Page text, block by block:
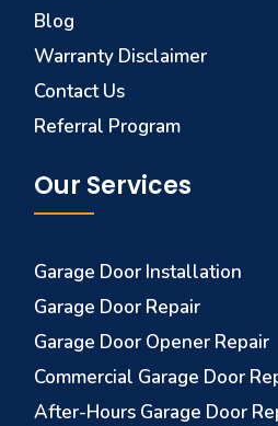
Blog
Warranty Disclaimer
Contact Us
Referral Program
Our Services
Garage Door Installation
Garage Door Repair
Garage Door Opener Repair
Commercial Garage Door
After-Hours Garage Door